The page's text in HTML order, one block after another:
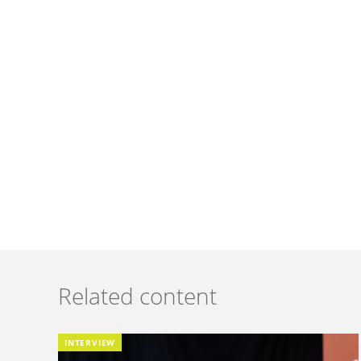
Related content
INTERVIEW